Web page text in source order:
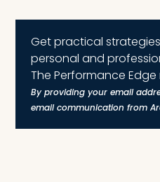
Get practical
personal and
The Performance
By providing your email
email communication from